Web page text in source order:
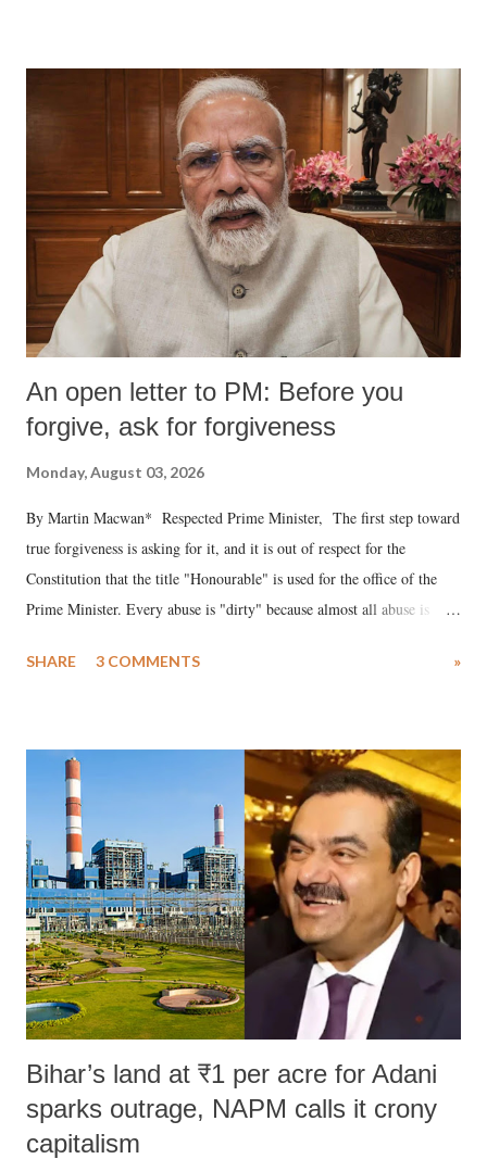
An open letter to PM: Before you
forgive, ask for forgiveness
Monday, August 03, 2026
By Martin Macwan* Respected Prime Minister, The first step toward
true forgiveness is asking for it, and it is out of respect for the
Constitution that the title "Honourable" is used for the office of the
Prime Minister. Every abuse is "dirty" because almost all abuse is
much like the disrobing of Draupadi in the royal court. This includes
India's Parliament to "Surpanakha's laugh"; and using a vulgar address
like "Didi O Didi" for a Chief Minister who holds a respected position
in a democracy—along with every other such remark. In the 79-year
history of independent India, you are better placed than anyone to say
which Prime Minister has used such language against women.
SHARE 3 COMMENTS »
Bihar’s land at ₹1 per acre for Adani
sparks outrage, NAPM calls it crony
capitalism